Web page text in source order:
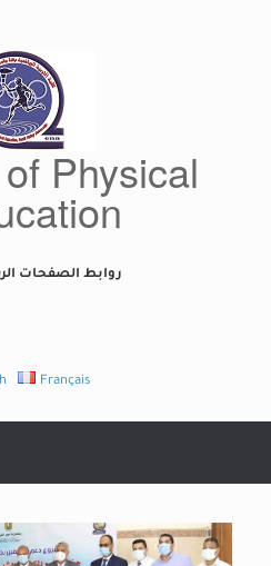
Physical
روابط الصفحات
Français